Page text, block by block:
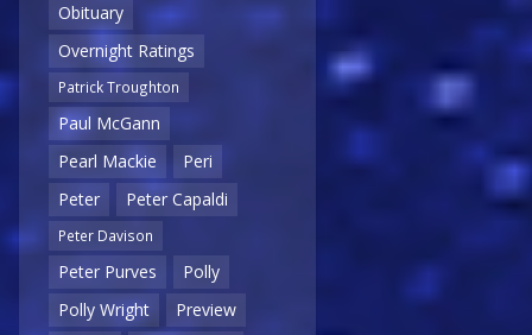
Obituary
Overnight Ratings
Patrick Troughton
Paul McGann
Pearl Mackie
Peri
Peter
Peter Capaldi
Peter Davison
Peter Purves
Polly
Polly Wright
Preview